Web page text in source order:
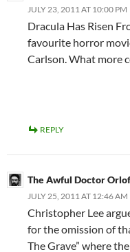
JULY 23, 2011 AT 10:00 PM
Dracula Has Risen
favourite horror
Carlson. What more
REPLY
The Awful Doctor
JULY 25, 2011 AT 12:46 AM
Christopher Lee
for the omission of
The Grave” where